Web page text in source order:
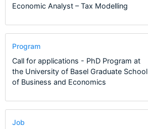
Economic Analyst – Tax Modelling
Program
Call for applications - PhD Program at
the University of Basel Graduate School
of Business and Economics
Job